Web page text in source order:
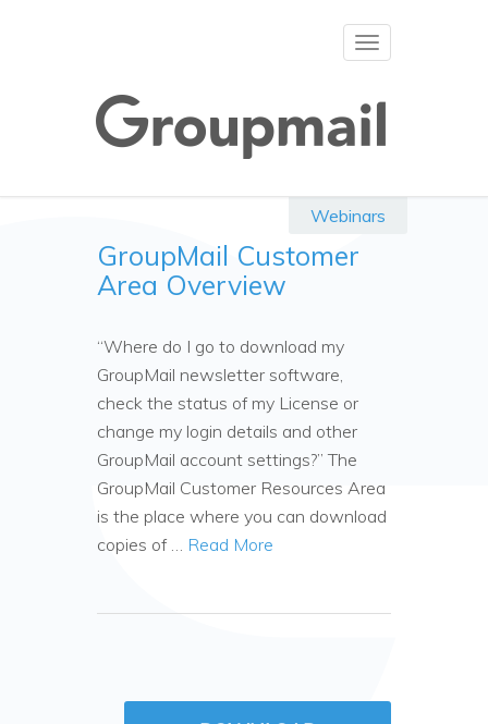
Toggle
Webinars
GroupMail Customer
Area Overview
“Where do I go to download my
GroupMail newsletter software,
check the status of my License or
change my login details and other
GroupMail account settings?” The
GroupMail Customer Resources Area
is the place where you can download
copies of … Read More